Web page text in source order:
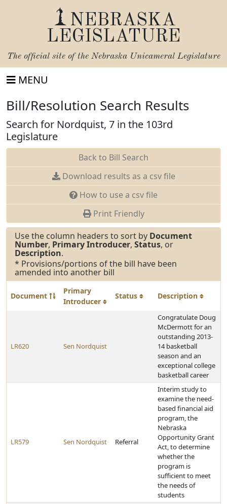
NEBRASKA
LEGISLATURE
The official site of the Nebraska Unicameral Legislature
MENU
Bill/Resolution Search Results
Search for Nordquist, 7 in the 103rd
Legislature
Back to Bill Search
Download results as a csv file
How to use a csv file
Print Friendly
Use the column headers to sort by Document
Number, Primary Introducer, Status, or
Description.
* Provisions/portions of the bill have been
amended into another bill
Document
Primary
Introducer
Status Description
LR620 Sen Nordquist
Congratulate Doug
McDermott for an
outstanding 2013-
14 basketball
season and an
exceptional college
basketball career
LR579 Sen Nordquist Referral
Interim study to
examine the need-
based financial aid
program, the
Nebraska
Opportunity Grant
Act, to determine
whether the
program is
sufficient to meet
the needs of
students